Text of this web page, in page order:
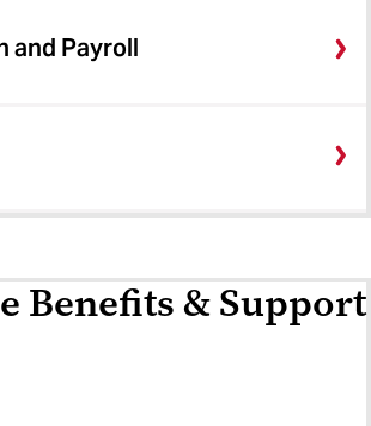
and Payroll
Benefits & Support